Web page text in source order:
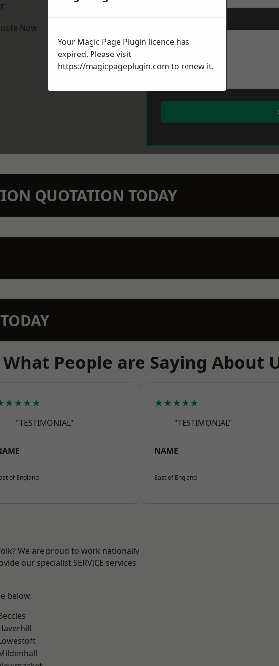
Now
QUOTATION TODAY
What People are Saying About
"TESTIMONIAL"
of England
★★★★★
"TESTIMONIAL"
NAME
East of England
We are proud to work nationally
our specialist SERVICE services
below.
Your Magic Page Plugin licence has
expired. Please visit
https://magicpageplugin.com to renew it.